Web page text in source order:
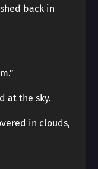
back in
at the sky.
in clouds,